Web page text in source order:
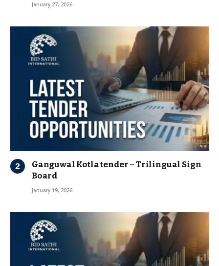
January 27, 2026
Ganguwal Kotla tender – Trilingual Sign
Board
January 19, 2026